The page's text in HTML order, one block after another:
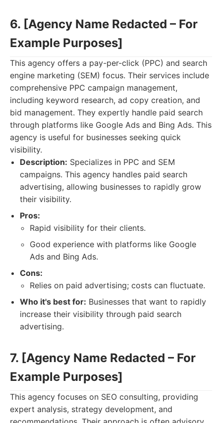
6. [Agency Name Redacted – For
Example Purposes]
This agency offers a pay-per-click (PPC) and search
engine marketing (SEM) focus. Their services include
comprehensive PPC campaign management,
including keyword research, ad copy creation, and
bid management. They expertly handle paid search
through platforms like Google Ads and Bing Ads. This
agency is useful for businesses seeking quick
visibility.
Description: Specializes in PPC and SEM
campaigns. This agency handles paid search
advertising, allowing businesses to rapidly grow
their visibility.
Pros:
Rapid visibility for their clients.
Good experience with platforms like Google
Ads and Bing Ads.
Cons:
Relies on paid advertising; costs can fluctuate.
Who it's best for: Businesses that want to rapidly
increase their visibility through paid search
advertising.
7. [Agency Name Redacted – For
Example Purposes]
This agency focuses on SEO consulting, providing
expert analysis, strategy development, and